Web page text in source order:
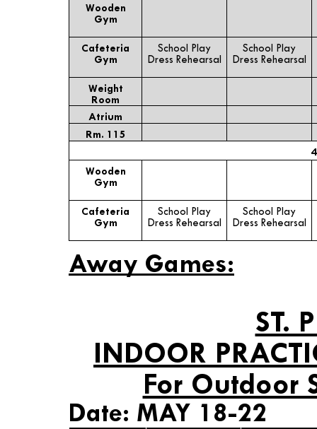
Wooden
Gym
Cafeteria
Gym
School Play
Dress Rehearsal
School Play
Dress Rehearsal
Weight
Room
Atrium
Rm. 115
Wooden
Gym
Cafeteria
Gym
School Play
Dress Rehearsal
School Play
Dress Rehearsal
Away Games:
ST.
INDOOR
For Outdoor
Date: MAY 18-22